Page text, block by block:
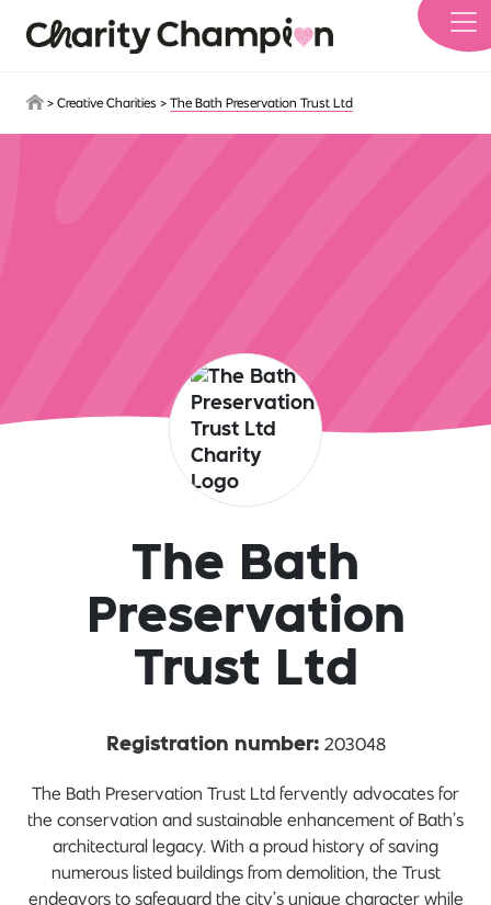
> Creative Charities > The Bath Preservation Trust Ltd
The Bath
Preservation
Trust Ltd
Registration number: 203048
The Bath Preservation Trust Ltd fervently advocates for
the conservation and sustainable enhancement of Bath’s
architectural legacy. With a proud history of saving
numerous listed buildings from demolition, the Trust
endeavors to safeguard the city’s unique character while